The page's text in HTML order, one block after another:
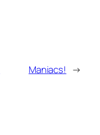
Maniacs! →